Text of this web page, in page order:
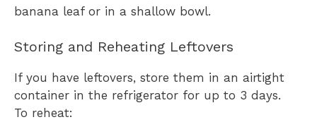
banana leaf or in a shallow bowl.
Storing and Reheating Leftovers
If you have leftovers, store them in an airtight
container in the refrigerator for up to 3 days.
To reheat: